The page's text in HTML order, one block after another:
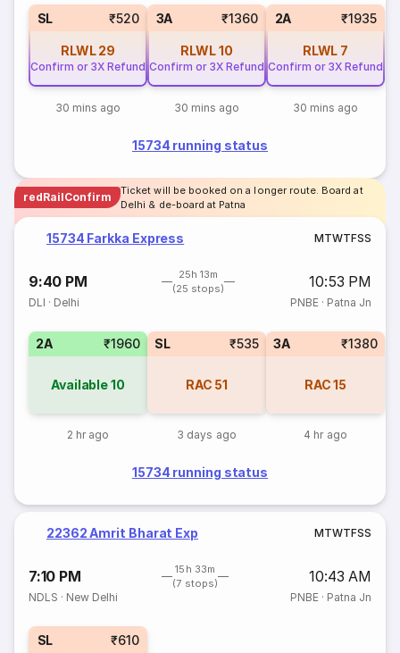
SL ₹520
RLWL 29
Confirm or 3X Refund
30 mins ago
3A ₹1360
RLWL10
Confirm or 3X Refund
30 mins ago
2A ₹1935
RLWL 7
Confirm or 3X Refund
30 mins ago
15734 running status
redRailConfirm
Ticket will be booked on a longer route. Board at
Delhi & de-board at Patna
15734 Farkka Express MTWTFSS
9:40 PM
25h 13m
(25 stops)
10:53 PM
DLI · Delhi PNBE· Patna Jn
2A ₹1960
Available10
2 hr ago
SL ₹535
RAC 51
3 days ago
3A ₹1380
RAC 15
4 hr ago
15734 running status
22362 Amrit Bharat Exp MTWTFSS
7:10 PM
15h 33m
(7 stops)
10:43 AM
NDLS · New Delhi PNBE· Patna Jn
SL ₹610